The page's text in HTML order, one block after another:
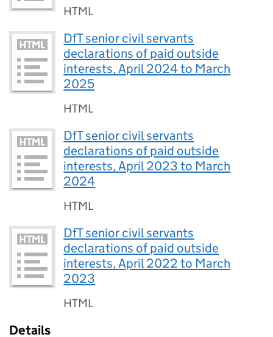
HTML
DfT senior civil servants
declarations of paid outside
interests, April 2024 to March
2025
HTML
DfT senior civil servants
declarations of paid outside
interests, April 2023 to March
2024
HTML
DfT senior civil servants
declarations of paid outside
interests, April 2022 to March
2023
HTML
Details